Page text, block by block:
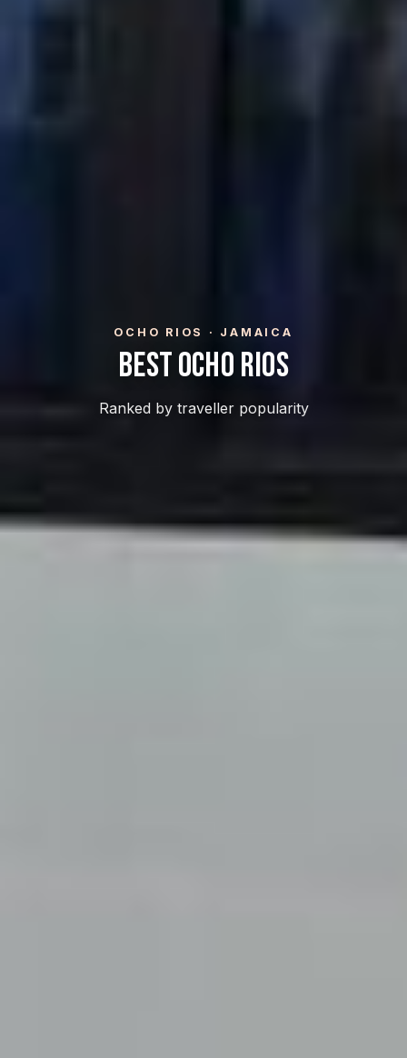
OCHO RIOS · JAMAICA
Best Ocho Rios
Ranked by traveller popularity